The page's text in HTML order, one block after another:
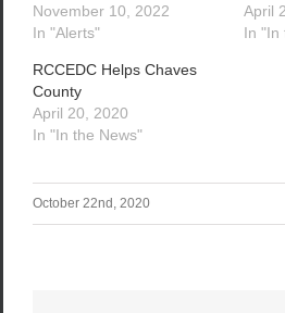
November 10, 2022
In "Alerts"
April
In "In
RCCEDC Helps Chaves
County
April 20, 2020
In "In the News"
October 22nd, 2020